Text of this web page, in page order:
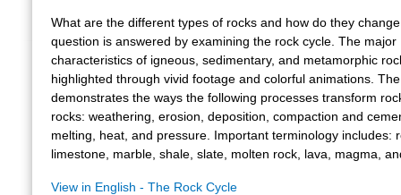
What are the different types of rocks and how do they
question is answered by examining the rock cycle. The major
characteristics of igneous, sedimentary, and metamorphic
highlighted through vivid footage and colorful animations.
demonstrates the ways the following processes transform
rocks: weathering, erosion, deposition, compaction and
melting, heat, and pressure. Important terminology includes:
limestone, marble, shale, slate, molten rock, lava, magma,
View in English - The Rock Cycle